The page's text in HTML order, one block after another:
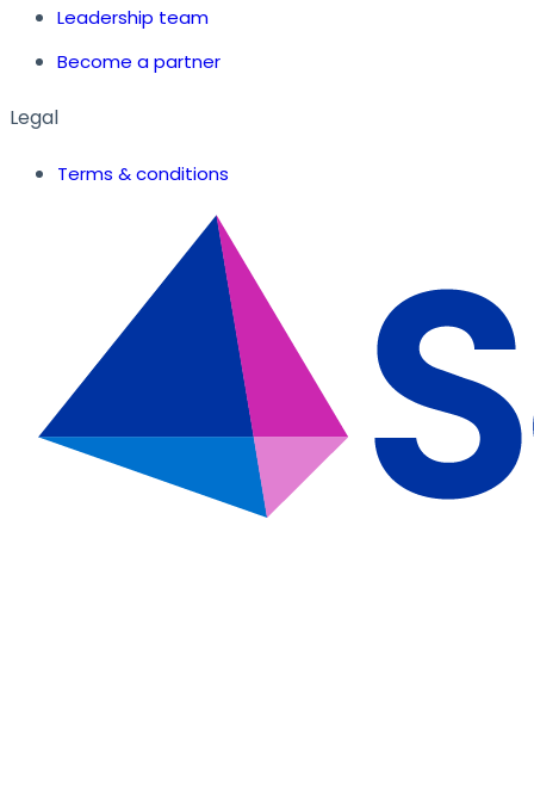
Leadership team
Become a partner
Legal
Terms & conditions